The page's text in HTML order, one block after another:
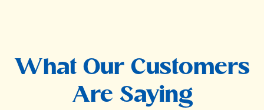
What Our Customers
Are Saying